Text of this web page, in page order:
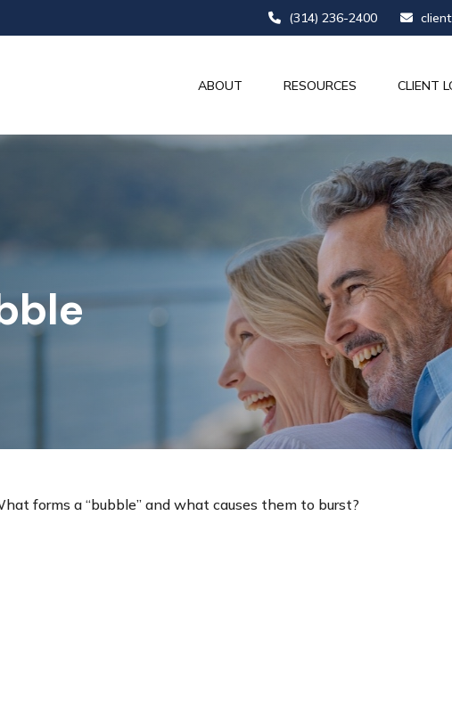
(314) 236-2400
ABOUT RESOURCES CLIENT
forms a “bubble” and what causes them to burst?